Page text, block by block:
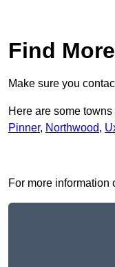
Find
Make sure you
Here are some
Pinner, Northwood,
For more information